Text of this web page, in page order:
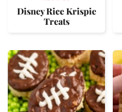
Disney Rice Krispie
Treats